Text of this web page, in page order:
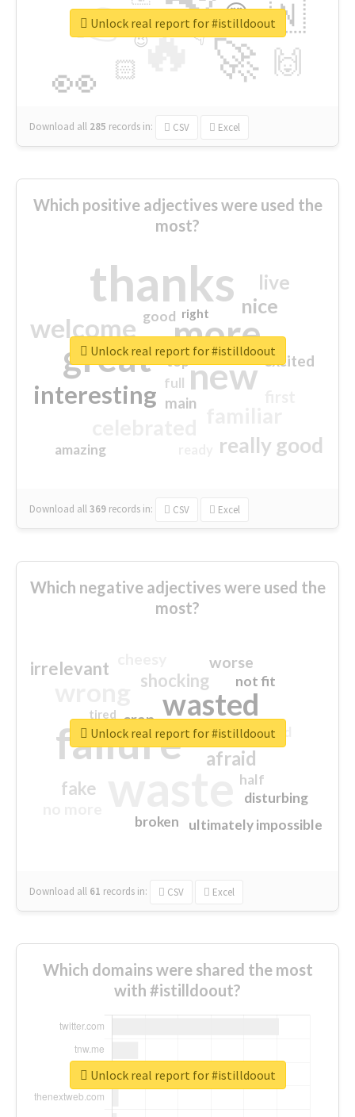
🔥
👉
🚀
👀
🇳
🙌
😍
🏻
👇
🔷
😉
🎡
Download all 285 records in: CSV Excel
Unlock real report for #istilldoout
Which positive adjectives were used the
most?
thanks
more
great new
welcome
interesting
really good
nice
live
excited
main
amazing
good
top
full
right
Download all369 records in: CSV Excel
Unlock real report for #istilldoout
Which negative adjectives were used the
most?
failure
wasted
sorry
afraid
shocking
irrelevant
fake
worse
crap
ultimately impossible
not fit
half
disturbing
closed
broken
tired
Download all 61 records in: CSV Excel
Unlock real report for #istilldoout
Which domains were shared the most
with #istilldoout?
Unlock real report for #istilldoout